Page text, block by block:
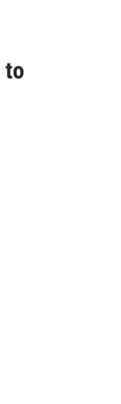
to